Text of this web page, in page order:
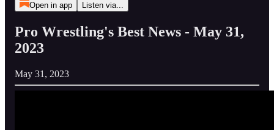
Open in app Listen via...
Pro Wrestling's Best News - May 31,
2023
May 31, 2023